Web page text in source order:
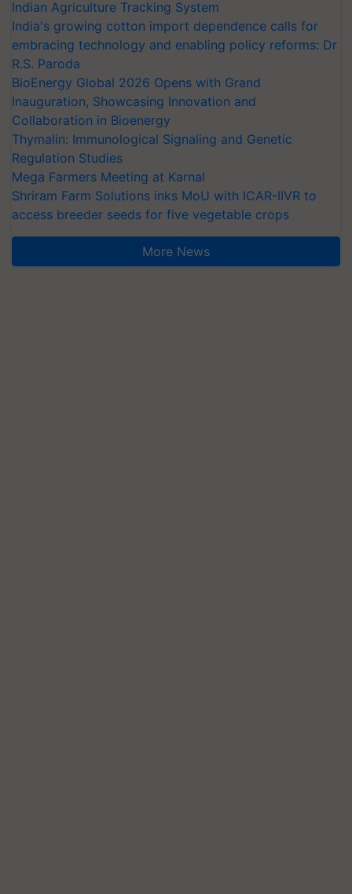
Indian Agriculture Tracking System
India's growing cotton import dependence calls for
embracing technology and enabling policy reforms: Dr
R.S. Paroda
BioEnergy Global 2026 Opens with Grand
Inauguration, Showcasing Innovation and
Collaboration in Bioenergy
Thymalin: Immunological Signaling and Genetic
Regulation Studies
Mega Farmers Meeting at Karnal
Shriram Farm Solutions inks MoU with ICAR-IIVR to
access breeder seeds for five vegetable crops
More News